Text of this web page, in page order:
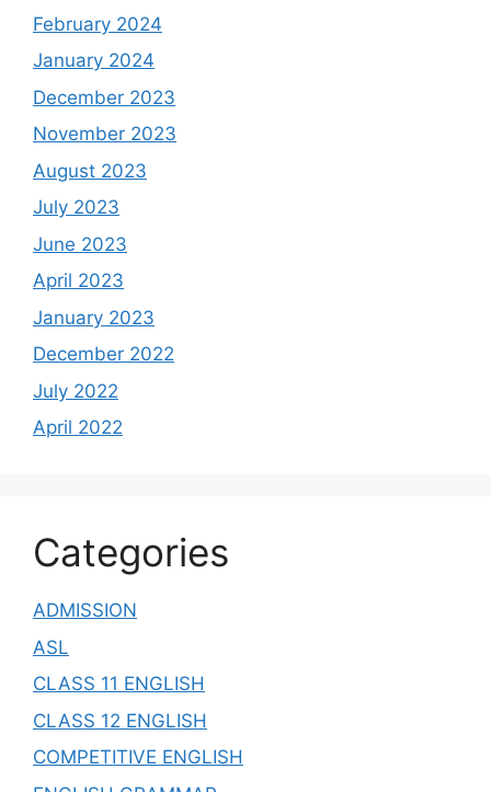
February 2024
January 2024
December 2023
November 2023
August 2023
July 2023
June 2023
April 2023
January 2023
December 2022
July 2022
April 2022
Categories
ADMISSION
ASL
CLASS 11 ENGLISH
CLASS 12 ENGLISH
COMPETITIVE ENGLISH